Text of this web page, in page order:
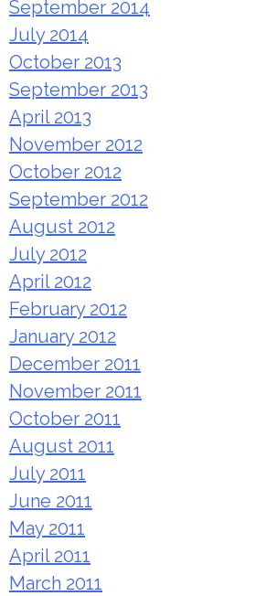
September 2014
July 2014
October 2013
September 2013
April 2013
November 2012
October 2012
September 2012
August 2012
July 2012
April 2012
February 2012
January 2012
December 2011
November 2011
October 2011
August 2011
July 2011
June 2011
May 2011
April 2011
March 2011